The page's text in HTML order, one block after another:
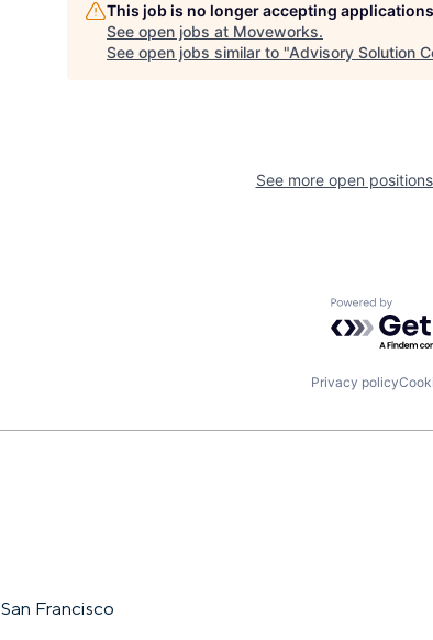
This job is no longer accepting applications
See open jobs at Moveworks.
See open jobs similar to "Advisory Solution
See more open
Powered by
Privacy policy
San Francisco